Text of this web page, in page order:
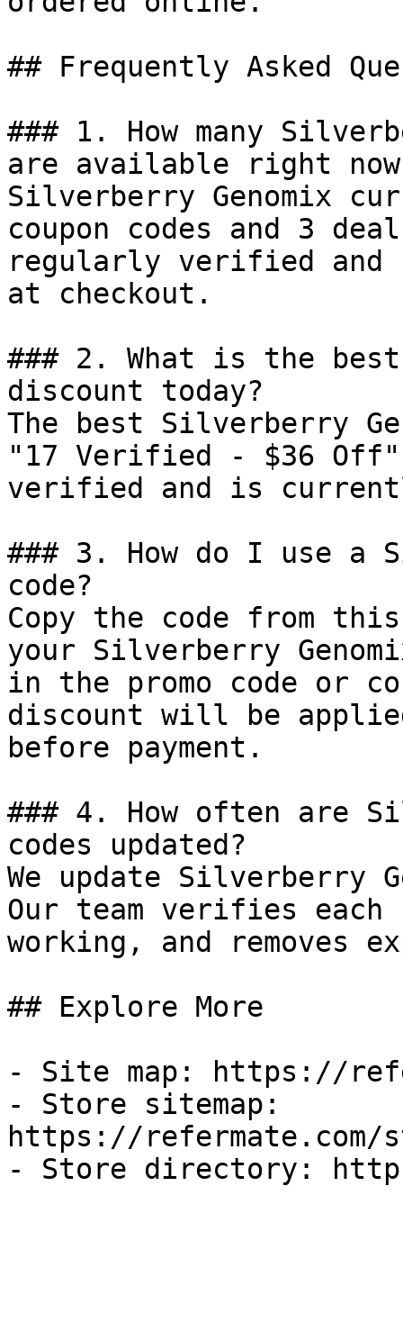
## Frequently Asked
### 1. How many
are available right
Silverberry Genomix
coupon codes and 3
regularly verified and
at checkout.
### 2. What is the
discount today?
The best Silverberry
"17 Verified - $36
verified and is
### 3. How do I use a
code?
Copy the code from
your Silverberry
in the promo code or
discount will be
before payment.
### 4. How often are
codes updated?
We update Silverberry
Our team verifies
working, and removes
## Explore More
- Site map: https://
- Store sitemap:
https://refermate.com/
- Store directory: